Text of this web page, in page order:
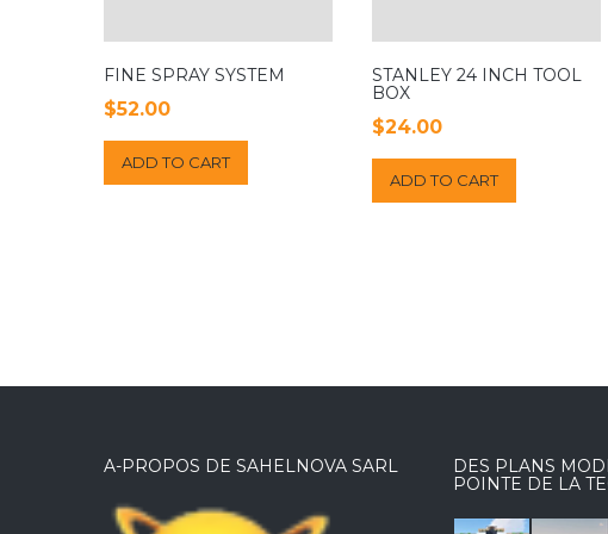
FINE SPRAY SYSTEM
$52.00
ADD TO CART
STANLEY 24 INCH TOOL
BOX
$24.00
ADD TO CART
A-PROPOS DE SAHELNOVA SARL
DES PLANS
POINTE DE LA